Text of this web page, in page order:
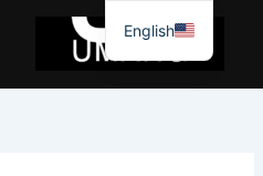
جائیں۔
English